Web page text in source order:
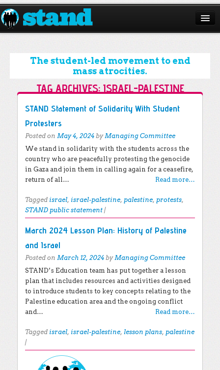
ABOUT
CAMPAIGNS
ISSUES
RESOURCES
DONATE
The student-led movement to end
mass atrocities.
TAG ARCHIVES: ISRAEL-PALESTINE
Post navigation
STAND Statement of Solidarity With Student
Protesters
Posted on May 4, 2024 byManaging Committee
We stand in solidarity with the students across the
country who are peacefully protesting the genocide
in Gaza and join them in calling again for a ceasefire,
return of all…
Read more…
Tagged israel, israel-palestine, palestine, protests,
STAND public statement |
March 2024 Lesson Plan: History of Palestine
and Israel
Posted on March 12, 2024 byManaging Committee
STAND’s Education team has put together a lesson
plan that includes resources and activities designed
to introduce students to key concepts relating to the
Palestine education area and the ongoing conflict
and…
Read more…
Tagged israel, israel-palestine, lesson plans, palestine
|